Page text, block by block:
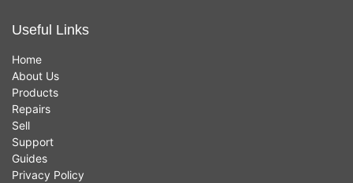
Useful Links
Home
About Us
Products
Repairs
Sell
Support
Guides
Privacy Policy